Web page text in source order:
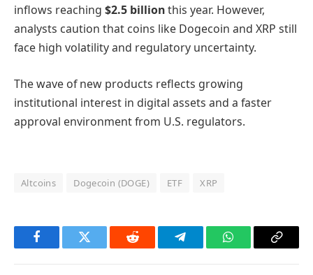
inflows reaching $2.5 billionthis year. However,
analysts caution that coins like Dogecoin and XRP still
face high volatility and regulatory uncertainty.
The wave of new products reflects growing
institutional interest in digital assets and a faster
approval environment from U.S. regulators.
Altcoins Dogecoin (DOGE) ETF XRP
FacebookTwitter Reddit TelegramWhatsAppCopy